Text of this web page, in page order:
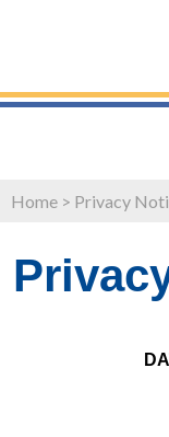
Home > Privacy